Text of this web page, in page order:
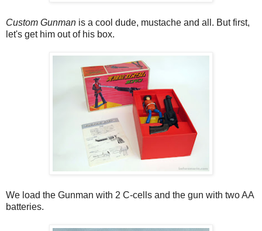
Custom Gunman is a cool dude, mustache and all. But first,
let's get him out of his box.
We load the Gunman with 2 C-cells and the gun with two AA
batteries.